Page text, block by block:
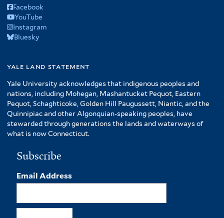
Facebook
YouTube
Instagram
Bluesky
yale land statement
Yale University acknowledges that indigenous peoples and
nations, including Mohegan, Mashantucket Pequot, Eastern
Pequot, Schaghticoke, Golden Hill Paugussett, Niantic, and the
Quinnipiac and other Algonquian-speaking peoples, have
stewarded through generations the lands and waterways of
what is now Connecticut.
Subscribe
Email Address